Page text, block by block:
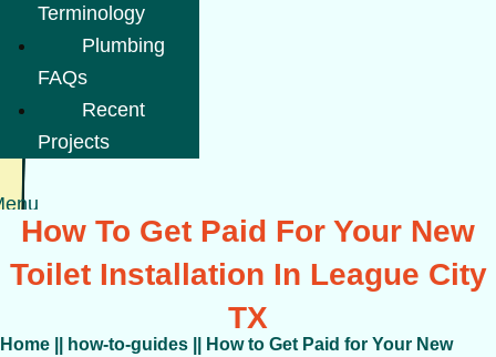
Terminology
Plumbing
FAQs
Recent
Projects
How To Get Paid For Your New
Toilet Installation In League City
TX
Home how-to-guides
How to Get Paid for Your New